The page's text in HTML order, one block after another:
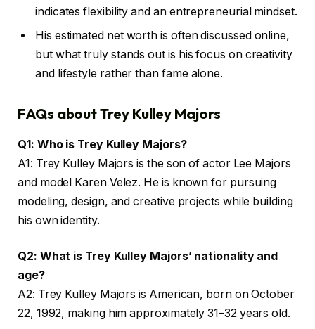
indicates flexibility and an entrepreneurial mindset.
His estimated net worth is often discussed online,
but what truly stands out is his focus on creativity
and lifestyle rather than fame alone.
FAQs about Trey Kulley Majors
Q1: Who is Trey Kulley Majors?
A1: Trey Kulley Majors is the son of actor Lee Majors
and model Karen Velez. He is known for pursuing
modeling, design, and creative projects while building
his own identity.
Q2: What is Trey Kulley Majors’ nationality and
age?
A2: Trey Kulley Majors is American, born on October
22, 1992, making him approximately 31–32 years old.